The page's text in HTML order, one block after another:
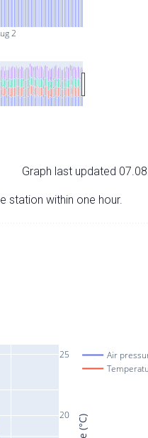
2
Graph last updated
station within one hour.
20
25
Air